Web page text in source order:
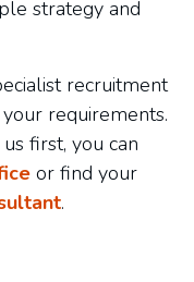
strategy and
recruitment
requirements.
first, you can
or find your
.